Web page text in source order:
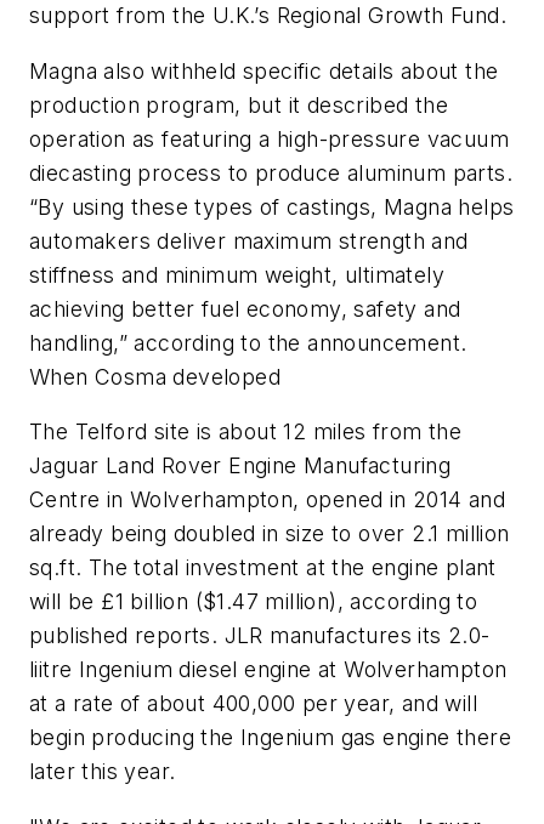
support from the U.K.’s Regional Growth Fund.
Magna also withheld specific details about the
production program, but it described the
operation as featuring a high-pressure vacuum
diecasting process to produce aluminum parts.
“By using these types of castings, Magna helps
automakers deliver maximum strength and
stiffness and minimum weight, ultimately
achieving better fuel economy, safety and
handling,” according to the announcement.
When Cosma developed
The Telford site is about 12 miles from the
Jaguar Land Rover Engine Manufacturing
Centre in Wolverhampton, opened in 2014 and
already being doubled in size to over 2.1 million
sq.ft. The total investment at the engine plant
will be £1 billion ($1.47 million), according to
published reports. JLR manufactures its 2.0-
liitre Ingenium diesel engine at Wolverhampton
at a rate of about 400,000 per year, and will
begin producing the Ingenium gas engine there
later this year.